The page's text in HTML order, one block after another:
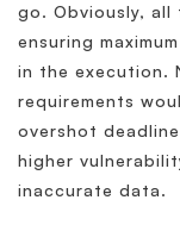
go. Obviously, all
ensuring
in the execution.
requirements
overshot
higher
inaccurate data.